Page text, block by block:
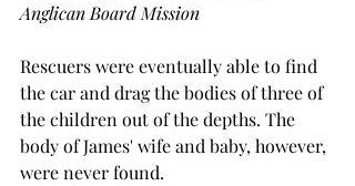
Anglican Board Mission
Rescuers were eventually able to find
the car and drag the bodies of three of
the children out of the depths. The
body of James' wife and baby, however,
were never found.